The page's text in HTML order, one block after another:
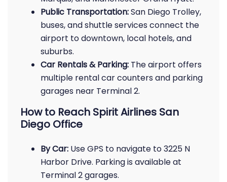
Public Transportation:San Diego Trolley,
buses, and shuttle services connect the
airport to downtown, local hotels, and
suburbs.
Car Rentals & Parking: The airport offers
multiple rental car counters and parking
garages near Terminal 2.
How to Reach Spirit Airlines San
Diego Office
By Car: Use GPS to navigate to 3225 N
Harbor Drive. Parking is available at
Terminal 2 garages.